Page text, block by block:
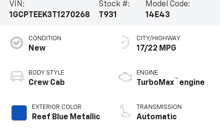
VIN:
1GCPTEEK3T1270268
Stock #:
T931
Model Code:
14E43
CONDITION
New
BODY STYLE
Crew Cab
EXTERIOR COLOR
Reef Blue Metallic
CITY/HIGHWAY
17/22 MPG
ENGINE
TurboMax™ engine
TRANSMISSION
Automatic